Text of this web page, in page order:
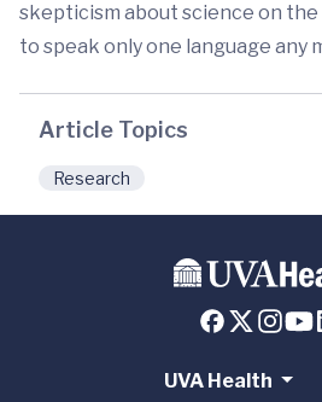
skepticism about science on the
to speak only one language any
Article Topics
Research
UVA Health